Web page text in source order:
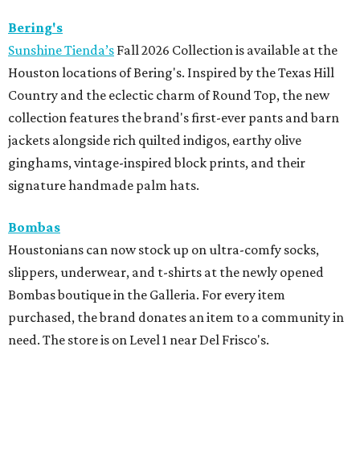
Bering's
Sunshine Tienda’s Fall 2026 Collection is available at the
Houston locations of Bering's. Inspired by the Texas Hill
Country and the eclectic charm of Round Top, the new
collection features the brand's first-ever pants and barn
jackets alongside rich quilted indigos, earthy olive
ginghams, vintage-inspired block prints, and their
signature handmade palm hats.
Bombas
Houstonians can now stock up on ultra-comfy socks,
slippers, underwear, and t-shirts at the newly opened
Bombas boutique in the Galleria. For every item
purchased, the brand donates an item to a community in
need. The store is on Level 1 near Del Frisco's.